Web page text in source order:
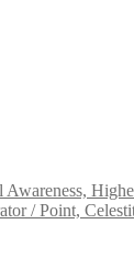
/ Point,